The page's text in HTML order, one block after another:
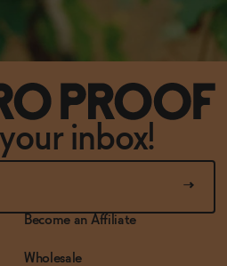
inbox!
Become an Affiliate
Wholesale